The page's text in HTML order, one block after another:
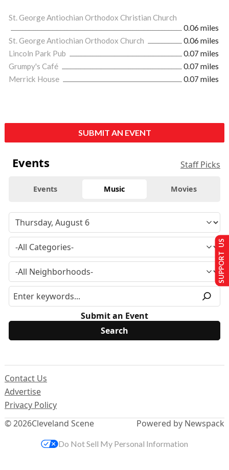
St. George Antiochian Orthodox Christian Church
0.06 miles
St. George Antiochian Orthodox Church
0.06 miles
Lincoln Park Pub
0.07 miles
Grumpy's Café
0.07 miles
Merrick House
0.07 miles
SUBMIT AN EVENT
Events Staff Picks
Events Music Movies
Submit an Event
© 2026Cleveland Scene
Contact Us
Advertise
Privacy Policy
Powered by Newspack
SUPPORT US
Do Not Sell My Personal Information